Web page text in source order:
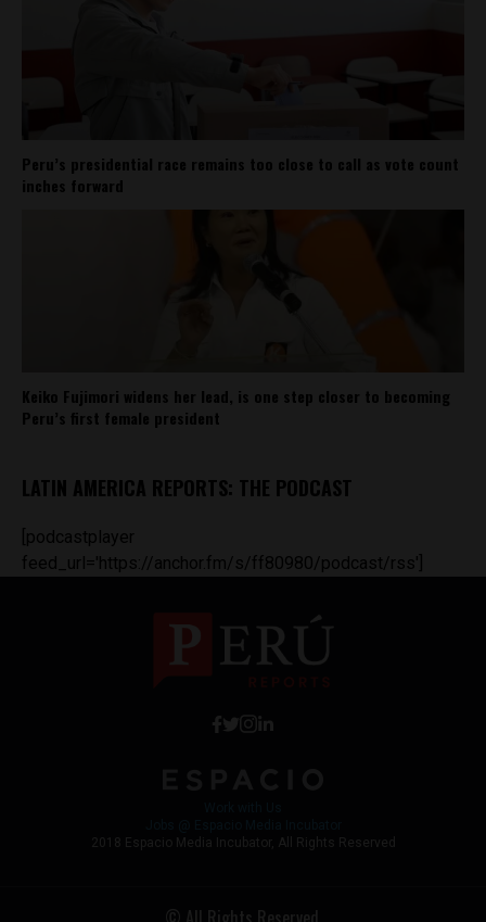
Peru’s presidential race remains too close to call as vote count
inches forward
Keiko Fujimori widens her lead, is one step closer to becoming
Peru’s first female president
LATIN AMERICA REPORTS: THE PODCAST
[podcastplayer
feed_url='https://anchor.fm/s/ff80980/podcast/rss']
2018 Espacio Media Incubator, All Rights Reserved